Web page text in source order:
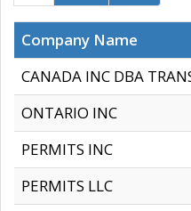
Company Name
CANADA INC DBA
ONTARIO INC
PERMITS INC
PERMITS LLC